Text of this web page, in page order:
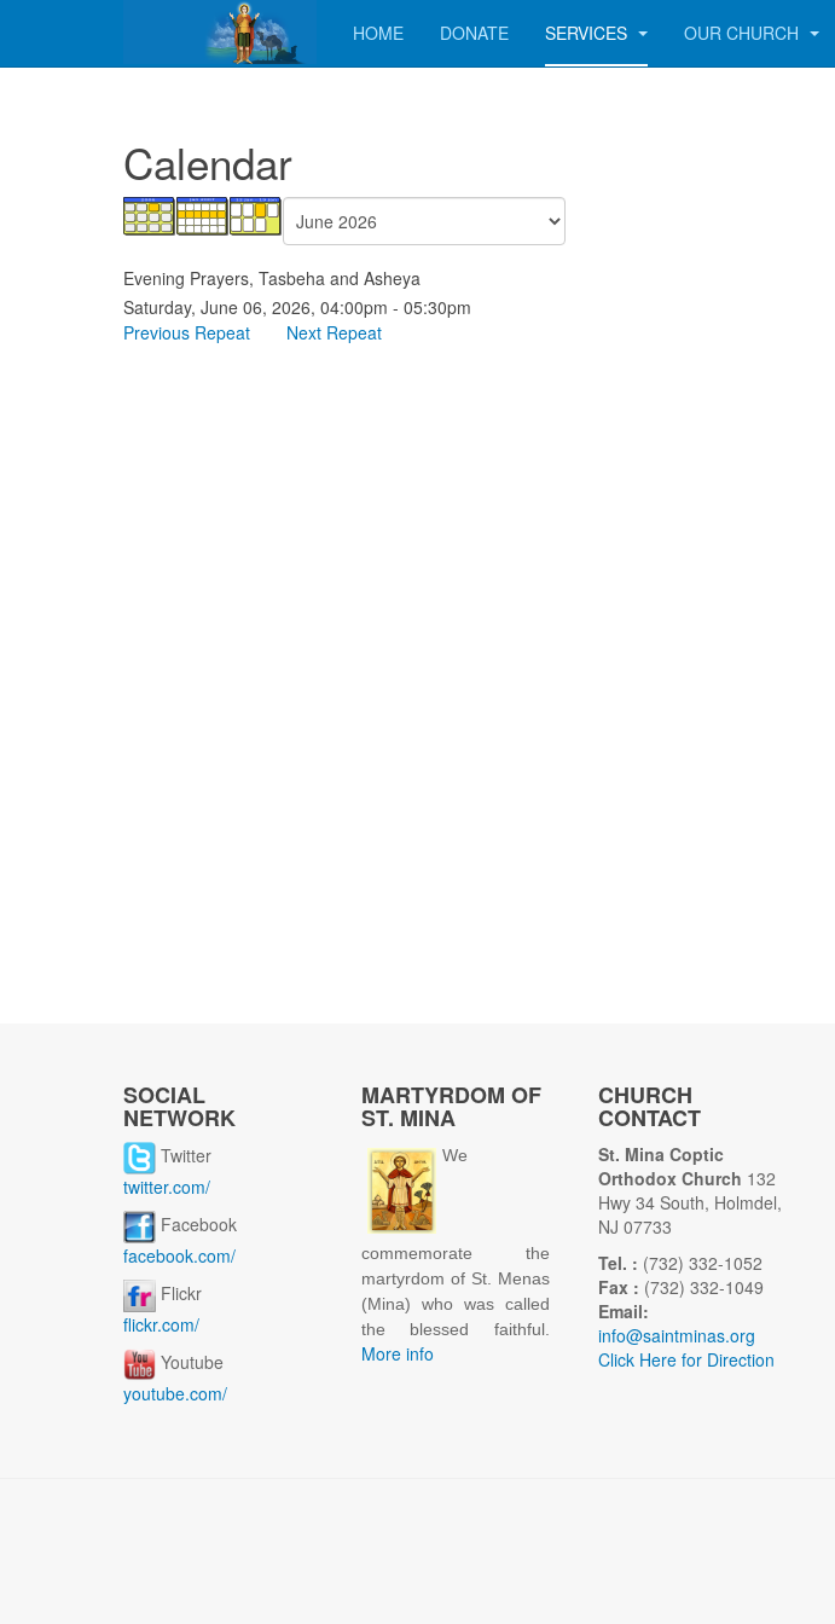
HOME DONATE SERVICES OUR CHURCH
Calendar
Evening Prayers, Tasbeha and Asheya
Saturday, June 06, 2026, 04:00pm - 05:30pm
Previous Repeat
Next Repeat
SOCIAL
NETWORK
Twitter
twitter.com/
Facebook
facebook.com/
Flickr
flickr.com/
Youtube
youtube.com/
MARTYRDOM OF
ST. MINA
We
commemorate the
martyrdom of St. Menas
(Mina) who was called
the blessed faithful.
More info
CHURCH
CONTACT
St. Mina Coptic
Orthodox Church 132
Hwy 34 South, Holmdel,
NJ 07733
Tel. : (732) 332-1052
Fax : (732) 332-1049
Email:
info@saintminas.org
Click Here for Direction